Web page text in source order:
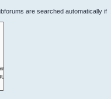
are searched automatically if